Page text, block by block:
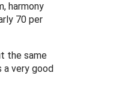
harmony
70 per
the same
a very good